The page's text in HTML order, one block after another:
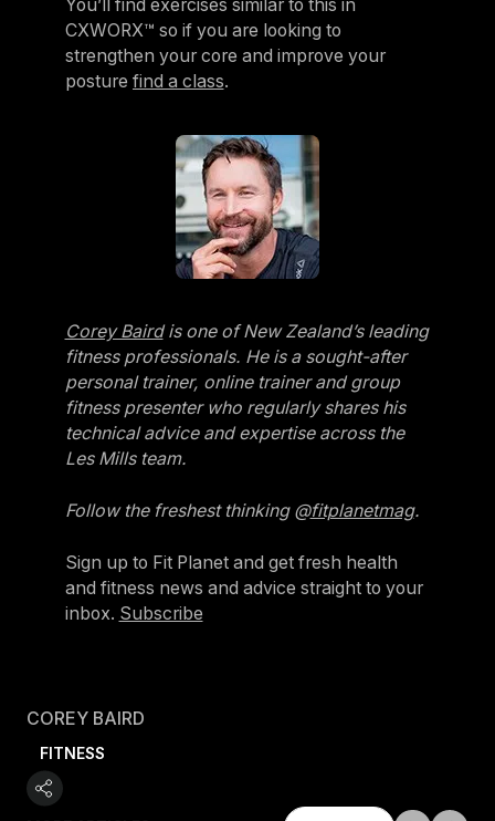
You’ll find exercises similar to this in
CXWORX™ so if you are looking to
strengthen your core and improve your
posture find a class.
Corey Bairdis one of New Zealand’s leading
fitness professionals. He is a sought-after
personal trainer, online trainer and group
fitness presenter who regularly shares his
technical advice and expertise across the
Les Mills team.
Follow the freshest thinking @fitplanetmag.
Sign up to Fit Planet and get fresh health
and fitness news and advice straight to your
inbox. Subscribe
COREY BAIRD
FITNESS